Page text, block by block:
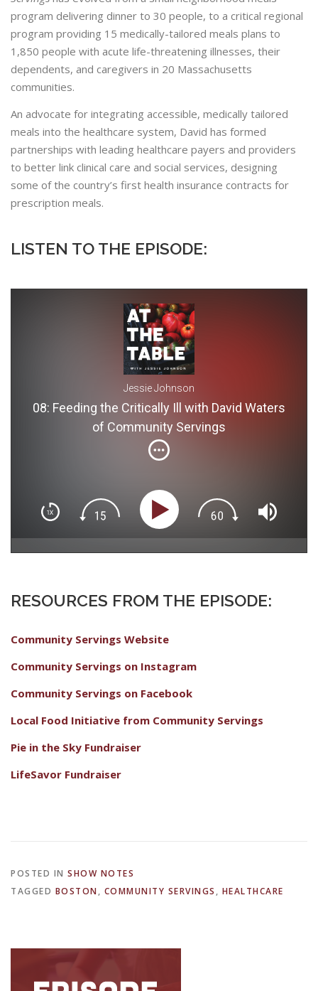
program delivering dinner to 30 people, to a critical regional
program providing 15 medically-tailored meals plans to
1,850 people with acute life-threatening illnesses, their
dependents, and caregivers in 20 Massachusetts
communities.
An advocate for integrating accessible, medically tailored
meals into the healthcare system, David has formed
partnerships with leading healthcare payers and providers
to better link clinical care and social services, designing
some of the country’s first health insurance contracts for
prescription meals.
LISTEN TO THE EPISODE:
Jessie Johnson
08: Feeding the Critically Ill with David Waters
of Community Servings
RESOURCES FROM THE EPISODE:
Community Servings Website
Community Servings on Instagram
Community Servings on Facebook
Local Food Initiative from Community Servings
Pie in the Sky Fundraiser
LifeSavor Fundraiser
POSTED IN SHOW NOTES
TAGGED BOSTON, COMMUNITY SERVINGS, HEALTHCARE